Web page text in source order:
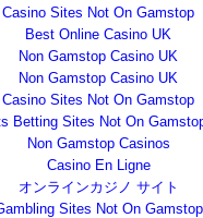
Casino Sites Not On Gamstop
Best Online Casino UK
Non Gamstop Casino UK
Non Gamstop Casino UK
Casino Sites Not On Gamstop
Betting Sites Not On
Non Gamstop Casinos
Casino En Ligne
オンラインカジノ サイト
Sites Not On Gamstop